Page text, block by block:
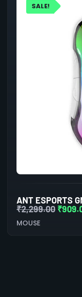
SALE!
ANT ESPORTS
₹2,299.00 ₹
MOUSE